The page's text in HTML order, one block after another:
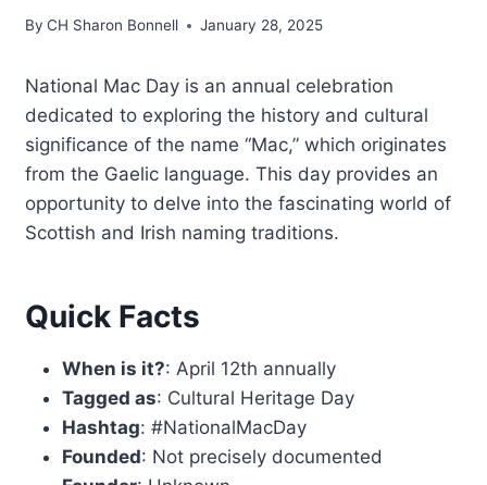
By CH Sharon Bonnell January 28, 2025
National Mac Day is an annual celebration
dedicated to exploring the history and cultural
significance of the name “Mac,” which originates
from the Gaelic language. This day provides an
opportunity to delve into the fascinating world of
Scottish and Irish naming traditions.
Quick Facts
When is it?: April 12th annually
Tagged as: Cultural Heritage Day
Hashtag: #NationalMacDay
Founded: Not precisely documented